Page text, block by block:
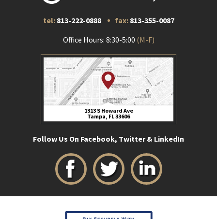
tel: 813-222-0888 fax: 813-355-0087
Office Hours: 8:30-5:00 (M-F)
1313 S Howard Ave
Tampa, FL 33606
Follow Us On Facebook, Twitter & LinkedIn